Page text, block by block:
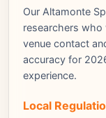
Our Altamonte
researchers
venue contact
accuracy for
experience.
Local